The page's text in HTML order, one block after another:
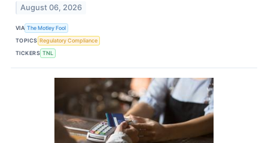
August 06, 2026
VIA The Motley Fool
TOPICS Regulatory Compliance
TICKERS TNL